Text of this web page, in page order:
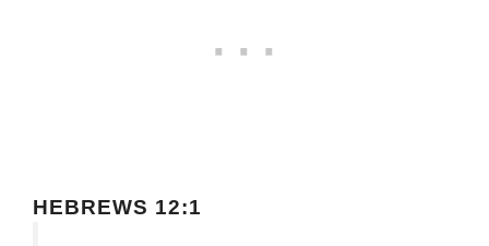
HEBREWS 12:1